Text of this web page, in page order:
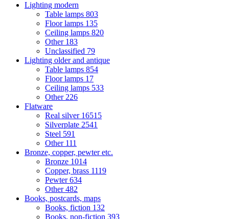
Lighting modern
Table lamps 803
Floor lamps 135
Ceiling lamps 820
Other 183
Unclassified 79
Lighting older and antique
Table lamps 854
Floor lamps 17
Ceiling lamps 533
Other 226
Flatware
Real silver 16515
Silverplate 2541
Steel 591
Other 111
Bronze, copper, pewter etc.
Bronze 1014
Copper, brass 1119
Pewter634
Other482
Books, postcards, maps
Books, fiction 132
Books, non-fiction 393